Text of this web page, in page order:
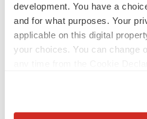
development. You have a
and for what purposes. Your
applicable on this digital
your choices. You can change